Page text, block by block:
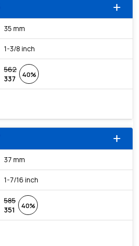
add
35 mm
1-3/8 inch
562
337
40%
add
37 mm
1-7/16 inch
585
351
40%